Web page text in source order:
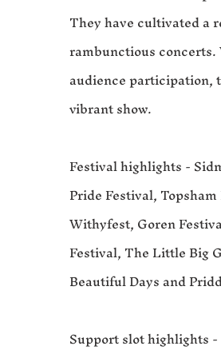
They have cultivated a
rambunctious
audience participation,
vibrant show.
Festival highlights -
Pride Festival,
Withyfest, Goren
Festival, The Little Big
Beautiful Days and
Support slot highlights